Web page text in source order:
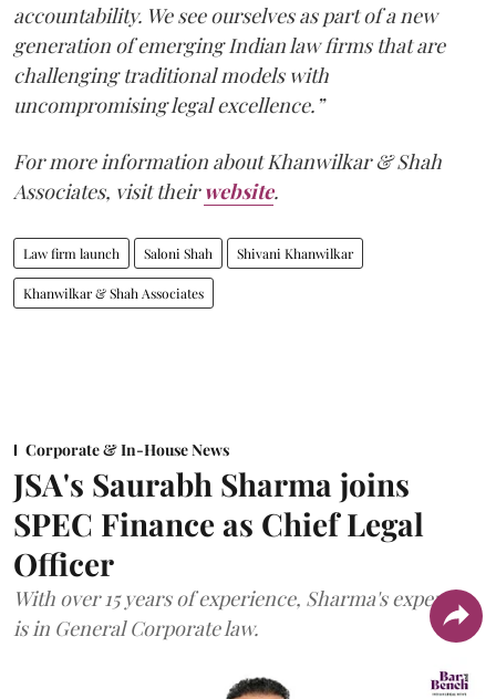
accountability. We see ourselves as part of a new
generation of emerging Indian law firms that are
challenging traditional models with
uncompromising legal excellence.”
For more information about Khanwilkar & Shah
Associates, visit theirwebsite.
Law firm launch Saloni Shah Shivani Khanwilkar
Khanwilkar & Shah Associates
Corporate & In-House News
JSA's Saurabh Sharma joins
SPEC Finance as Chief Legal
Officer
With over 15 years of experience, Sharma's expertise
is in General Corporate law.